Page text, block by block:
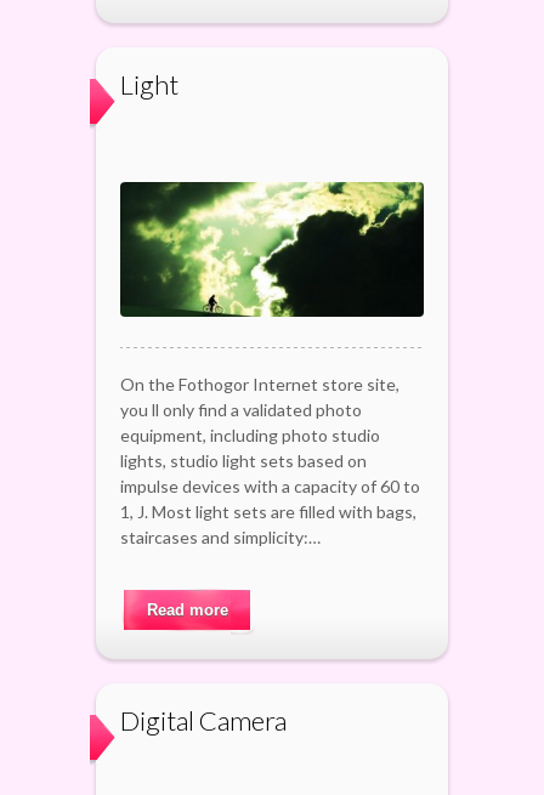
Light
On the Fothogor Internet store site,
you ll only find a validated photo
equipment, including photo studio
lights, studio light sets based on
impulse devices with a capacity of 60 to
1, J. Most light sets are filled with bags,
staircases and simplicity:…
Read more
Digital Camera